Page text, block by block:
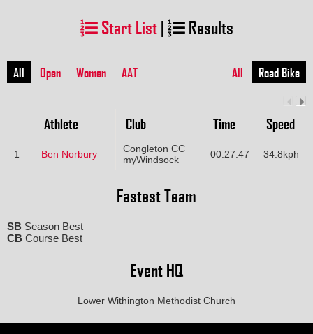
Start List| Results
All Open Women AAT All Road Bike
Athlete Club Time Speed
1 Ben Norbury
Congleton CC
myWindsock
00:27:47 34.8kph
Fastest Team
SB Season Best
CB Course Best
Event HQ
Lower Withington Methodist Church